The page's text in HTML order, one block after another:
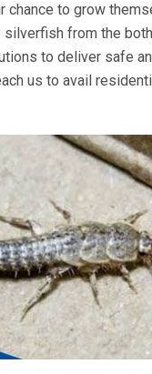
to grow
from the
to deliver safe
us to avail